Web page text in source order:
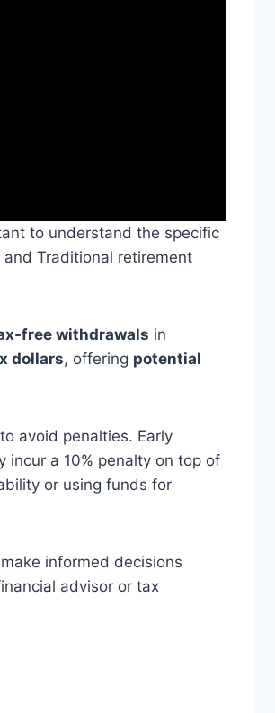
to understand the specific
Traditional retirement
free withdrawals in
dollars, offering potential
avoid penalties. Early
a 10% penalty on top of
or using funds for
informed decisions
advisor or tax